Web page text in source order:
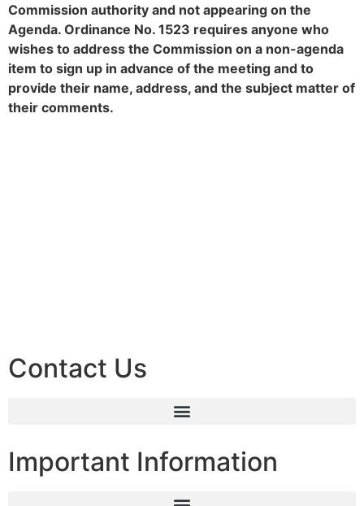
Commission authority and not appearing on the
Agenda. Ordinance No. 1523 requires anyone who
wishes to address the Commission on a non-agenda
item to sign up in advance of the meeting and to
provide their name, address, and the subject matter of
their comments.
Contact Us
Important Information